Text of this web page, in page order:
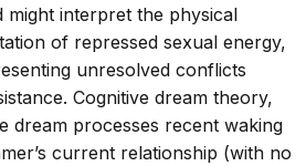
might interpret the physical
of repressed sexual energy,
unresolved conflicts
Cognitive dream theory,
dream processes recent waking
current relationship (with no